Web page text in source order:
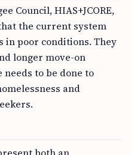
Council, HIAS+JCORE,
the current system
in poor conditions. They
longer move-on
to be done to
and